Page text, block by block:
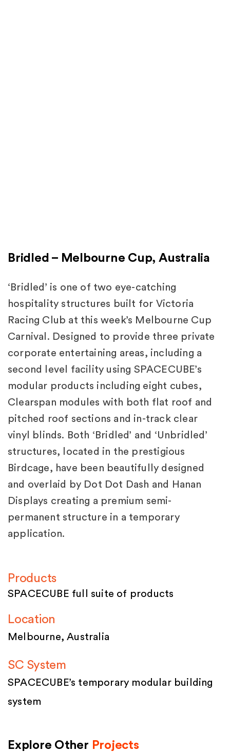
Bridled – Melbourne Cup, Australia
‘Bridled’ is one of two eye-catching
hospitality structures built for Victoria
Racing Club at this week’s Melbourne Cup
Carnival. Designed to provide three private
corporate entertaining areas, including a
second level facility using SPACECUBE’s
modular products including eight cubes,
Clearspan modules with both flat roof and
pitched roof sections and in-track clear
vinyl blinds. Both ‘Bridled’ and ‘Unbridled’
structures, located in the prestigious
Birdcage, have been beautifully designed
and overlaid by Dot Dot Dash and Hanan
Displays creating a premium semi-
permanent structure in a temporary
application.
Products
SPACECUBE full suite of products
Location
Melbourne, Australia
SC System
SPACECUBE’s temporary modular building
system
Explore Other Projects